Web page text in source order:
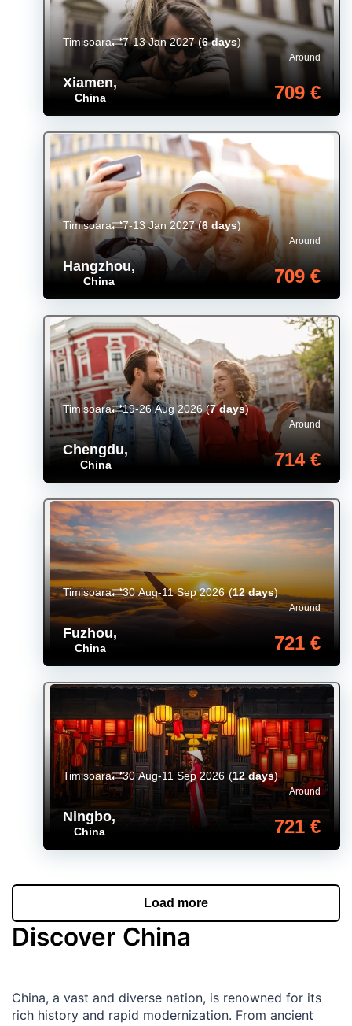
Xiamen,
China
Around
709 €
Timișoara 7-13 Jan 2027(6 days)
Hangzhou,
China
Around
709 €
Timișoara 7-13 Jan 2027(6 days)
Chengdu,
China
Around
714 €
Timișoara 19-26 Aug 2026(7 days)
Fuzhou,
China
Around
721 €
Timișoara 30 Aug-11 Sep 2026(12 days)
Ningbo,
China
Around
721 €
Timișoara 30 Aug-11 Sep 2026 (12 days)
Load more
Discover China
China, a vast and diverse nation, is renowned for its
rich history and rapid modernization. From ancient